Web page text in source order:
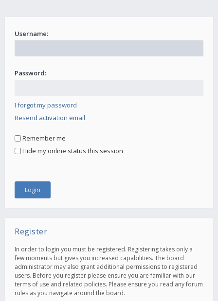
Username:
Password:
I forgot my password
Resend activation email
Remember me
Hide my online status this session
Register
In order to login you must be registered. Registering takes only a
few moments but gives you increased capabilities. The board
administrator may also grant additional permissions to registered
users. Before you register please ensure you are familiar with our
terms of use and related policies. Please ensure you read any forum
rules as you navigate around the board.